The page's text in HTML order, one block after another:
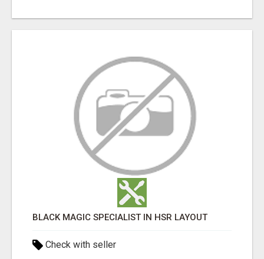
BLACK MAGIC SPECIALIST IN HSR LAYOUT
Check with seller